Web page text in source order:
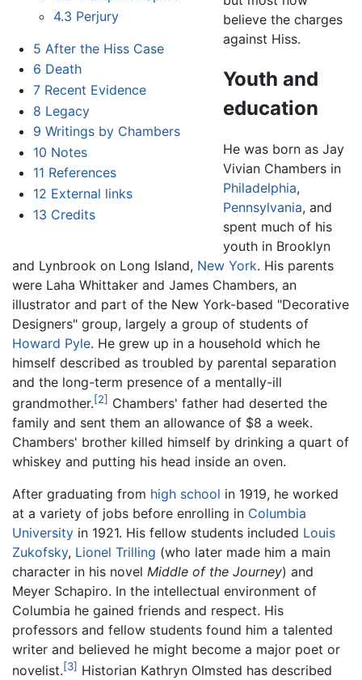
4.3 Perjury
5 After the Hiss Case
6 Death
7 Recent Evidence
8 Legacy
9 Writings by Chambers
10 Notes
11 References
12 External links
13 Credits
believe the charges
against Hiss.
Youth and
education
He was born as Jay
Vivian Chambers in
Philadelphia,
Pennsylvania, and
spent much of his
youth in Brooklyn
and Lynbrook on Long Island, New York. His parents
were Laha Whittaker and James Chambers, an
illustrator and part of the New York-based "Decorative
Designers" group, largely a group of students of
Howard Pyle. He grew up in a household which he
himself described as troubled by parental separation
and the long-term presence of a mentally-ill
grandmother.[2] Chambers' father had deserted the
family and sent them an allowance of $8 a week.
Chambers' brother killed himself by drinking a quart of
whiskey and putting his head inside an oven.
After graduating from high school in 1919, he worked
at a variety of jobs before enrolling in Columbia
University in 1921. His fellow students included Louis
Zukofsky, Lionel Trilling (who later made him a main
character in his novel Middle of the Journey) and
Meyer Schapiro. In the intellectual environment of
Columbia he gained friends and respect. His
professors and fellow students found him a talented
writer and believed he might become a major poet or
novelist.[3] Historian Kathryn Olmsted has described